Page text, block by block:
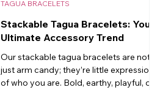
Stackable Tagua Bracelets: Your
Ultimate Accessory Trend
Our stackable tagua bracelets are not
just arm candy; they’re little expressions
of who you are. Bold, earthy, playful, or
TAGUA BRACELETS